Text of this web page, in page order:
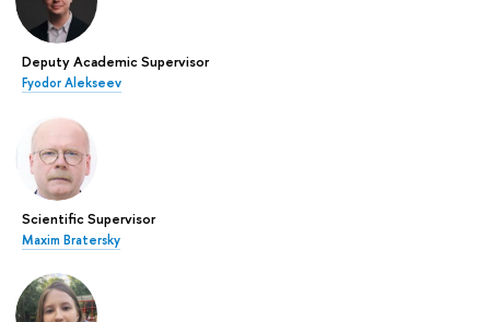
Deputy Academic Supervisor
Fyodor Alekseev
Scientific Supervisor
Maxim Bratersky